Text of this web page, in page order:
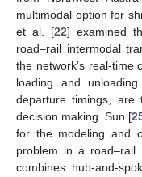
multimodal option for
et al. [22] examined
road–rail intermodal
the network’s real-time
loading and
departure timings, are
decision making. Sun [
for the modeling and
problem in a road–rail
combines hub-and-